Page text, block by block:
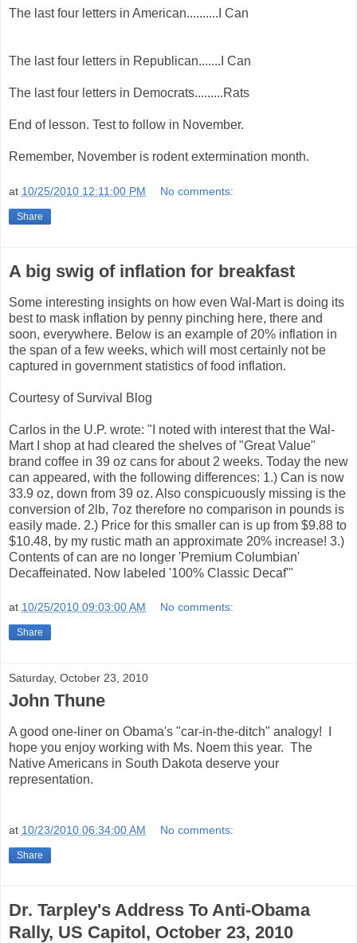
The last four letters in American..........I Can
The last four letters in Republican.......I Can
The last four letters in Democrats.........Rats
End of lesson. Test to follow in November.
Remember, November is rodent extermination month.
at 10/25/2010 12:11:00 PM No comments:
Share
A big swig of inflation for breakfast
Some interesting insights on how even Wal-Mart is doing its
best to mask inflation by penny pinching here, there and
soon, everywhere. Below is an example of 20% inflation in
the span of a few weeks, which will most certainly not be
captured in government statistics of food inflation.
Courtesy of Survival Blog
Carlos in the U.P. wrote: "I noted with interest that the Wal-
Mart I shop at had cleared the shelves of "Great Value"
brand coffee in 39 oz cans for about 2 weeks. Today the new
can appeared, with the following differences: 1.) Can is now
33.9 oz, down from 39 oz. Also conspicuously missing is the
conversion of 2lb, 7oz therefore no comparison in pounds is
easily made. 2.) Price for this smaller can is up from $9.88 to
$10.48, by my rustic math an approximate 20% increase! 3.)
Contents of can are no longer 'Premium Columbian'
Decaffeinated. Now labeled '100% Classic Decaf'"
at 10/25/2010 09:03:00 AM No comments:
Share
Saturday, October 23, 2010
John Thune
A good one-liner on Obama's "car-in-the-ditch" analogy! I
hope you enjoy working with Ms. Noem this year. The
Native Americans in South Dakota deserve your
representation.
at 10/23/2010 06:34:00 AM No comments:
Share
Dr. Tarpley's Address To Anti-Obama
Rally, US Capitol, October 23, 2010